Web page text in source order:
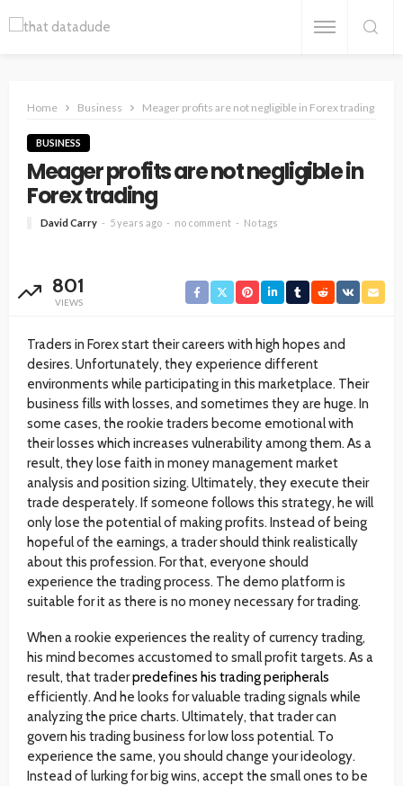
Home Business Meager profits are not negligible in Forex trading
BUSINESS
Meager profits are not negligible in
Forex trading
David Carry 5 years ago no comment No tags
801
VIEWS
Traders in Forex start their careers with high hopes and
desires. Unfortunately, they experience different
environments while participating in this marketplace. Their
business fills with losses, and sometimes they are huge. In
some cases, the rookie traders become emotional with
their losses which increases vulnerability among them. As a
result, they lose faith in money management market
analysis and position sizing. Ultimately, they execute their
trade desperately. If someone follows this strategy, he will
only lose the potential of making profits. Instead of being
hopeful of the earnings, a trader should think realistically
about this profession. For that, everyone should
experience the trading process. The demo platform is
suitable for it as there is no money necessary for trading.
When a rookie experiences the reality of currency trading,
his mind becomes accustomed to small profit targets. As a
result, that traderpredefines his trading peripherals
efficiently. And he looks for valuable trading signals while
analyzing the price charts. Ultimately, that trader can
govern his trading business for low loss potential. To
experience the same, you should change your ideology.
Instead of lurking for big wins, accept the small ones to be